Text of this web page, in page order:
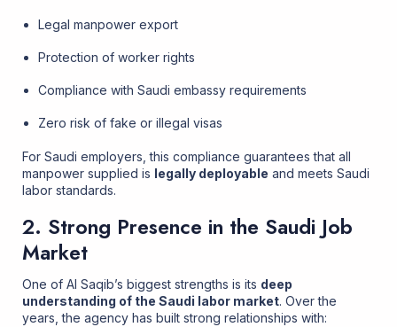
Legal manpower export
Protection of worker rights
Compliance with Saudi embassy requirements
Zero risk of fake or illegal visas
For Saudi employers, this compliance guarantees that all
manpower supplied is legally deployable and meets Saudi
labor standards.
2. Strong Presence in the Saudi Job
Market
One of Al Saqib’s biggest strengths is its deep
understanding of the Saudi labor market. Over the
years, the agency has built strong relationships with: